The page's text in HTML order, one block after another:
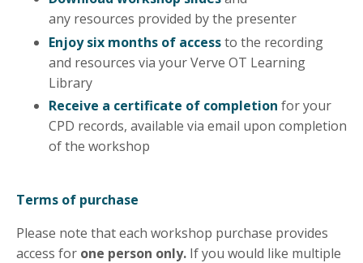
any resources provided by the presenter
Enjoy six months of accessto the recording
and resources via your Verve OT Learning
Library
Receive a certificate of completion for your
CPD records, available via email upon completion
of the workshop
Terms of purchase
Please note that each workshop purchase provides
access for one person only. If you would like multiple